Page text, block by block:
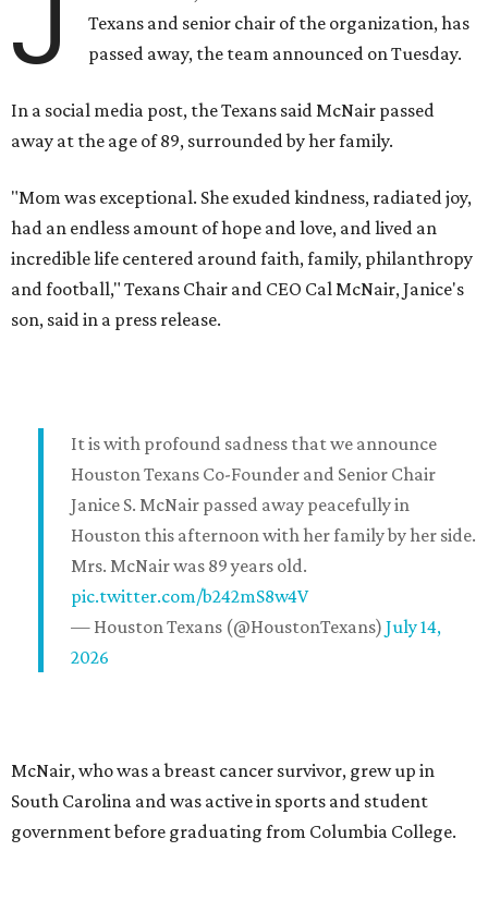
J
Texans and senior chair of the organization, has
passed away, the team announced on Tuesday.
In a social media post, the Texans said McNair passed
away at the age of 89, surrounded by her family.
"Mom was exceptional. She exuded kindness, radiated joy,
had an endless amount of hope and love, and lived an
incredible life centered around faith, family, philanthropy
and football," Texans Chair and CEO Cal McNair, Janice's
son, said in a press release.
It is with profound sadness that we announce
Houston Texans Co-Founder and Senior Chair
Janice S. McNair passed away peacefully in
Houston this afternoon with her family by her side.
Mrs. McNair was 89 years old.
pic.twitter.com/b242mS8w4V
— Houston Texans (@HoustonTexans) July 14,
2026
McNair, who was a breast cancer survivor, grew up in
South Carolina and was active in sports and student
government before graduating from Columbia College.